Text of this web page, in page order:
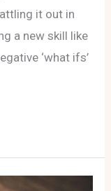
it out in
a new skill like
‘what ifs’